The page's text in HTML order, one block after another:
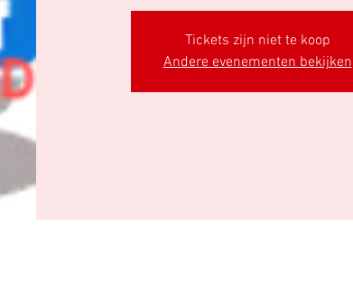
Tickets zijn niet te koop
Andere evenementen bekijken